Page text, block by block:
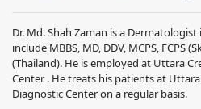
Dr. Md. Shah Zaman is a
include MBBS, MD, DDV, MCPS, FCPS
(Thailand). He is employed at Uttara
Center . He treats his patients at
Diagnostic Center on a regular basis.